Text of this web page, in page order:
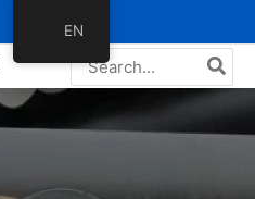
Search
for:
EN